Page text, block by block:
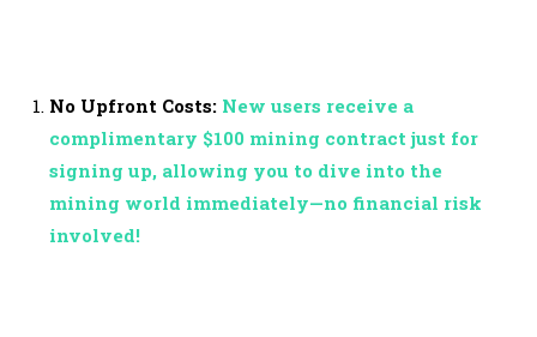
No Upfront Costs: New users receive a
complimentary $100 mining contract just for
signing up, allowing you to dive into the
mining world immediately—no financial risk
involved!